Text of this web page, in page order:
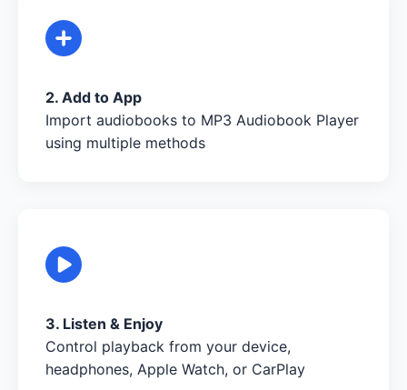
2. Add to App
Import audiobooks to MP3 Audiobook Player
using multiple methods
3. Listen & Enjoy
Control playback from your device,
headphones, Apple Watch, or CarPlay